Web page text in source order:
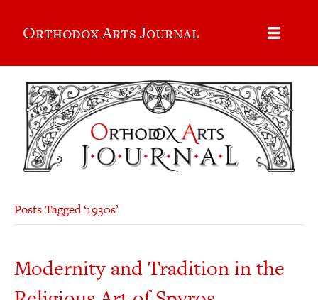
Orthodox Arts Journal
Posts Tagged ‘1930s’
Modernity and Tradition in the